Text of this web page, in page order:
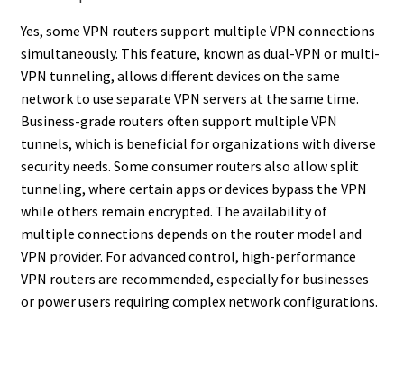
Yes, some VPN routers support multiple VPN connections
simultaneously. This feature, known as dual-VPN or multi-
VPN tunneling, allows different devices on the same
network to use separate VPN servers at the same time.
Business-grade routers often support multiple VPN
tunnels, which is beneficial for organizations with diverse
security needs. Some consumer routers also allow split
tunneling, where certain apps or devices bypass the VPN
while others remain encrypted. The availability of
multiple connections depends on the router model and
VPN provider. For advanced control, high-performance
VPN routers are recommended, especially for businesses
or power users requiring complex network configurations.